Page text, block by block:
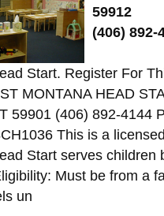
59912
(406) 892-
Start. Register For
MONTANA HEAD
59901 (406) 892-4144
This is a
Start serves children
Must be from a
un